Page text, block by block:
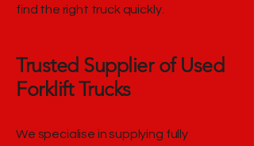
find the right truck quickly.
Trusted Supplier of Used
Forklift Trucks
We specialise in supplying fully